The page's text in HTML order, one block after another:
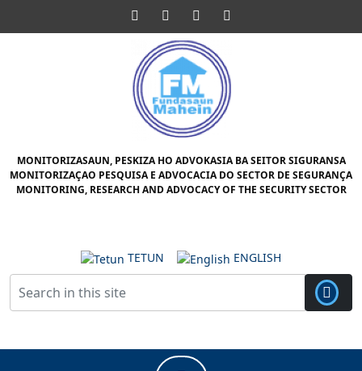
FacebookTwitter Pinterest
MONITORIZASAUN, PESKIZA HO ADVOKASIA BA SEITOR SIGURANSA
MONITORIZAÇAO PESQUISA E ADVOCACIA DO SECTOR DE SEGURANÇA
MONITORING, RESEARCH AND ADVOCACY OF THE SECURITY SECTOR
TETUN ENGLISH